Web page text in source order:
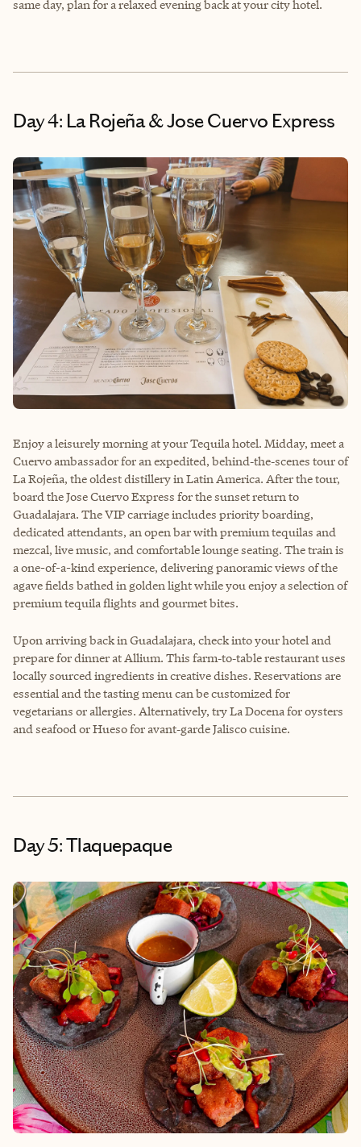
same day, plan for a relaxed evening back at your city hotel.
Day 4: La Rojeña & Jose Cuervo Express
Enjoy a leisurely morning at your Tequila hotel. Midday, meet a
Cuervo ambassador for an expedited, behind‑the‑scenes tour of
La Rojeña, the oldest distillery in Latin America. After the tour,
board the Jose Cuervo Express for the sunset return to
Guadalajara. The VIP carriage includes priority boarding,
dedicated attendants, an open bar with premium tequilas and
mezcal, live music, and comfortable lounge seating. The train is
a one-of-a-kind experience, delivering panoramic views of the
agave fields bathed in golden light while you enjoy a selection of
premium tequila flights and gourmet bites.
Upon arriving back in Guadalajara, check into your hotel and
prepare for dinner at Allium. This farm‑to‑table restaurant uses
locally sourced ingredients in creative dishes. Reservations are
essential and the tasting menu can be customized for
vegetarians or allergies. Alternatively, try La Docena for oysters
and seafood or Hueso for avant‑garde Jalisco cuisine.
Day 5: Tlaquepaque